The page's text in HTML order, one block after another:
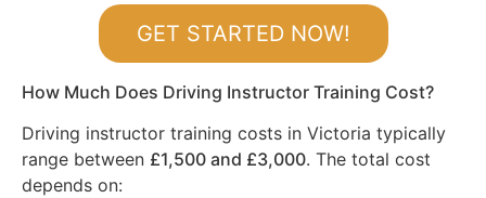
GET STARTED NOW!
How Much Does Driving Instructor Training Cost?
Driving instructor training costs in Victoria typically
range between £1,500 and £3,000. The total cost
depends on: